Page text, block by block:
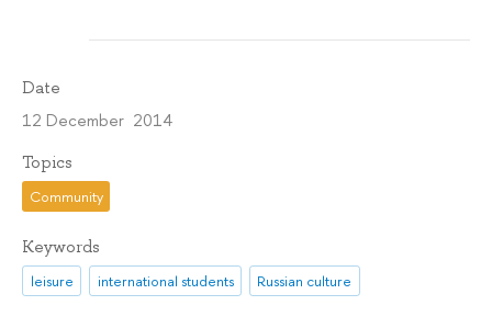
Date
12 December 2014
Topics
Community
Keywords
leisure international students Russian culture